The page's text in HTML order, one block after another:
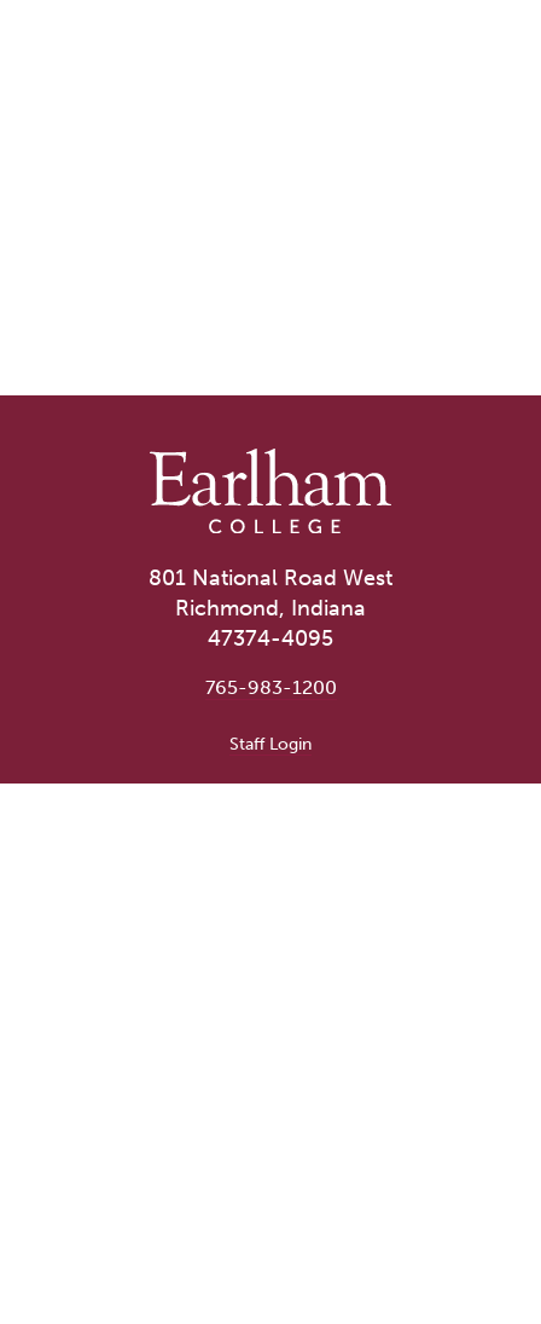
801 National Road West
Richmond, Indiana
47374-4095
765-983-1200
User account menuStaff Login